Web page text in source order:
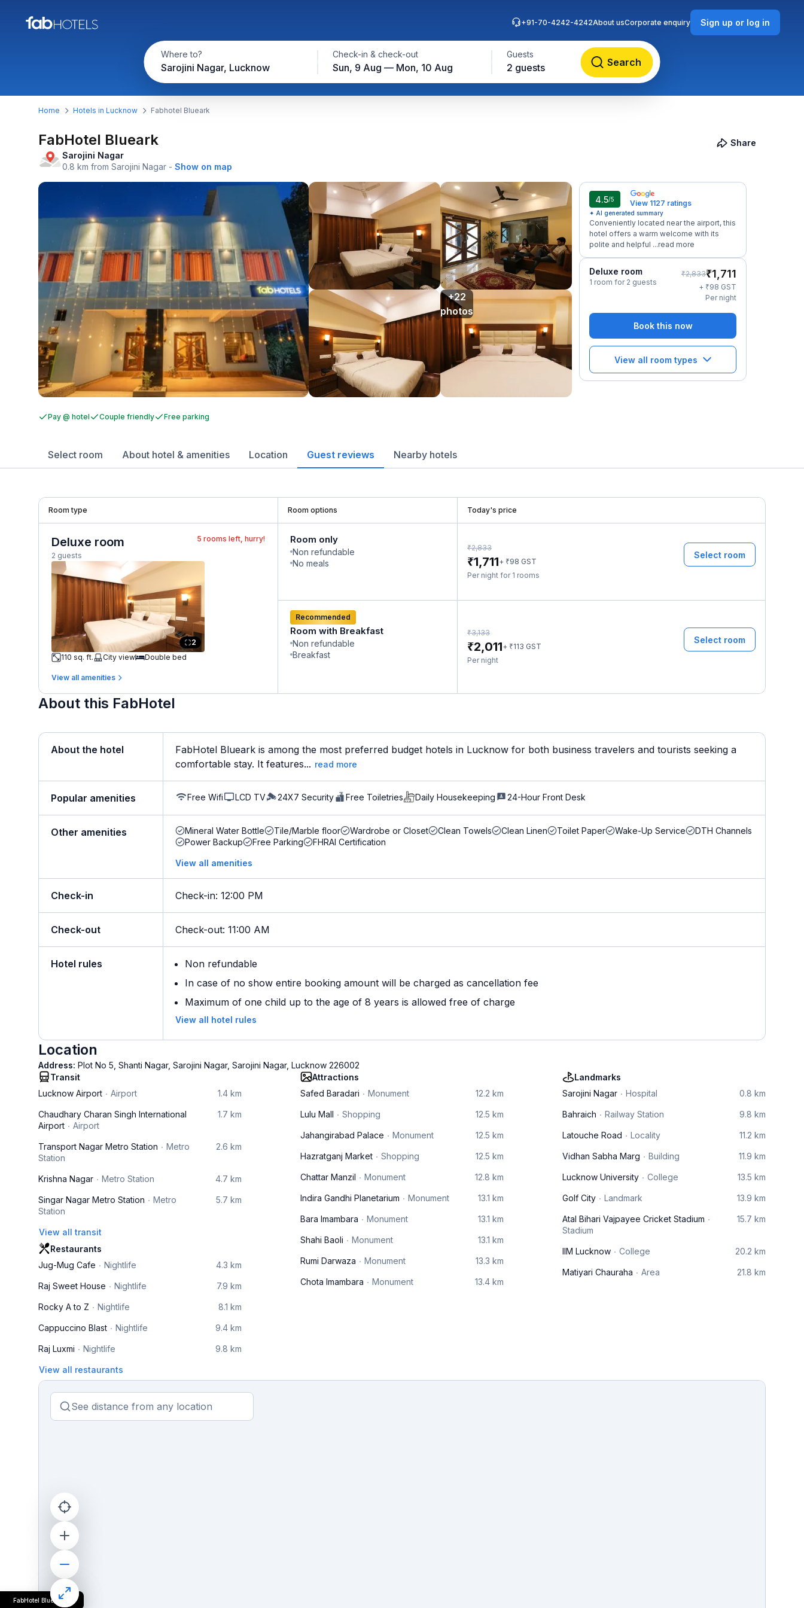
Where to?
Sarojini Nagar, Lucknow
Check-in & check-out
Sun, 9 Aug — Mon, 10 Aug
Guests
2 guests Search
+91-70-4242-4242About usCorporate enquiry Sign up or log in
Home Hotels in Lucknow Fabhotel Blueark
FabHotel Blueark
Sarojini Nagar
0.8 km from Sarojini Nagar - Show on map
Share
+22
photos
4.5/5 View 1127 ratings
✦ AI generated summary
Conveniently located near the airport, this
hotel offers a warm welcome with its
polite and helpful ...read more
Deluxe room
1 room for 2 guests
₹2,833₹1,711
+ ₹98 GST
Per night
Book this now
View all room types
Pay @ hotel Couple friendly Free parking
Select room About hotel & amenities Location Guest reviews Nearby hotels
Room type Room options Today's price
Deluxe room
2 guests
5 rooms left, hurry!
2
110 sq. ft.
City view Double bed
View all amenities
Room only
Non refundable
No meals
₹2,833
₹1,711+ ₹98 GST
Per night for 1 rooms
Select room
Recommended
Room with Breakfast
Non refundable
Breakfast
₹3,133
₹2,011+ ₹113 GST
Per night
Select room
About this FabHotel
About the hotel
FabHotel Blueark is among the most preferred budget hotels in Lucknow for both business travelers and tourists seeking a
comfortable stay. It features... read more
Popular amenities Free Wifi LCD TV 24X7 Security Free Toiletries Daily Housekeeping 24-Hour Front Desk
Other amenities Mineral Water Bottle Tile/Marble floor Wardrobe or Closet Clean Towels Clean Linen Toilet Paper Wake-Up Service
DTH Channels
Power Backup
Free Parking FHRAI Certification
View all amenities
Check-in Check-in: 12:00 PM
Check-out Check-out: 11:00 AM
Hotel rules
Non refundable
In case of no show entire booking amount will be charged as cancellation fee
Maximum of one child up to the age of 8 years is allowed free of charge
View all hotel rules
Location
Address: Plot No 5, Shanti Nagar, Sarojini Nagar, Sarojini Nagar, Lucknow 226002
Transit
Lucknow Airport
Airport 1.4 km
Chaudhary Charan Singh International
Airport
Airport
1.7 km
Transport Nagar Metro Station
Metro
Station
2.6 km
Krishna Nagar Metro Station 4.7 km
Singar Nagar Metro Station
Metro
Station
5.7 km
View all transit
Restaurants
Jug-Mug Cafe
Nightlife 4.3 km
Raj Sweet House Nightlife 7.9 km
Rocky A to Z Nightlife 8.1 km
Cappuccino Blast Nightlife 9.4 km
Raj Luxmi Nightlife 9.8 km
View all restaurants
Attractions
Safed Baradari
Monument 12.2 km
Lulu Mall Shopping 12.5 km
Jahangirabad Palace Monument 12.5 km
Hazratganj Market Shopping 12.5 km
Chattar Manzil Monument 12.8 km
Indira Gandhi Planetarium Monument 13.1 km
Bara Imambara Monument 13.1 km
Shahi Baoli Monument 13.1 km
Rumi Darwaza Monument 13.3 km
Chota Imambara Monument 13.4 km
Landmarks
Sarojini Nagar
Hospital 0.8 km
Bahraich Railway Station 9.8 km
Latouche Road Locality 11.2 km
Vidhan Sabha Marg Building 11.9 km
Lucknow University College 13.5 km
Golf City Landmark 13.9 km
Atal Bihari Vajpayee Cricket Stadium
Stadium
15.7 km
IIM Lucknow College 20.2 km
Matiyari Chauraha Area 21.8 km
FabHotel Blueark